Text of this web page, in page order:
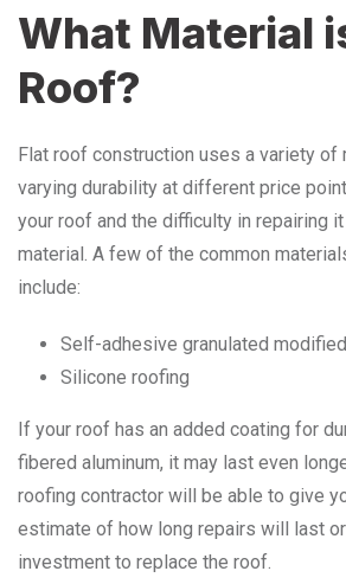
What Material
Roof?
Flat roof construction uses a variety
varying durability at different price
your roof and the difficulty in repairing
material. A few of the common
include:
Self-adhesive granulated
Silicone roofing
If your roof has an added coating for
fibered aluminum, it may last even
roofing contractor will be able to give
estimate of how long repairs will last
investment to replace the roof.